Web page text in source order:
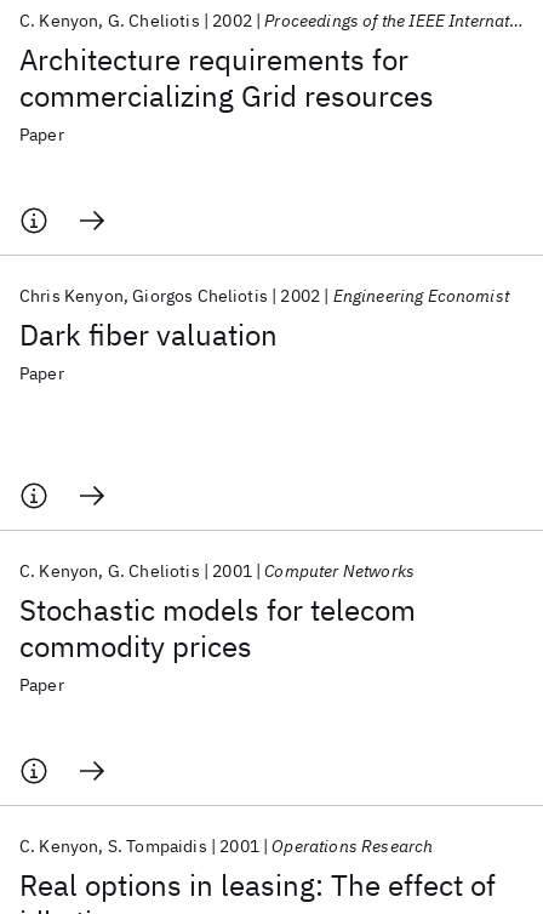
Architecture requirements for
commercializing Grid resources
C. Kenyon G. Cheliotis 2002 Proceedings of the IEEE International Symposium on High Performance Distributed Computing
Paper
Dark fiber valuation
Chris Kenyon Giorgos Cheliotis 2002 Engineering Economist
Paper
Stochastic models for telecom
commodity prices
C. Kenyon G. Cheliotis 2001 Computer Networks
Paper
Real options in leasing: The effect of
C. Kenyon S. Tompaidis 2001 Operations Research